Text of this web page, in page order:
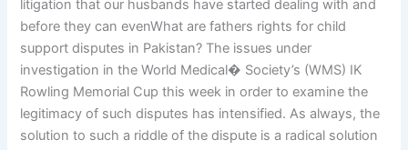
litigation that our husbands have started dealing with and
before they can evenWhat are fathers rights for child
support disputes in Pakistan? The issues under
investigation in the World Medical� Society’s (WMS) IK
Rowling Memorial Cup this week in order to examine the
legitimacy of such disputes has intensified. As always, the
solution to such a riddle of the dispute is a radical solution